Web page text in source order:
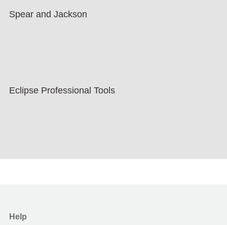
Spear and Jackson
Eclipse Professional Tools
Help